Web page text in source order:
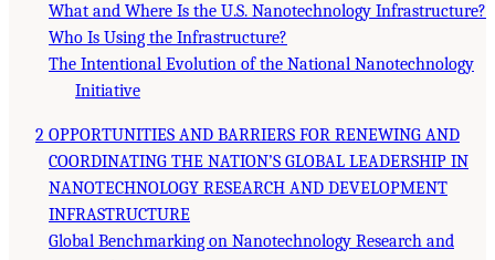
What and Where Is the U.S. Nanotechnology Infrastructure?
Who Is Using the Infrastructure?
The Intentional Evolution of the National Nanotechnology
Initiative
2 OPPORTUNITIES AND BARRIERS FOR RENEWING AND
COORDINATING THE NATION’S GLOBAL LEADERSHIP IN
NANOTECHNOLOGY RESEARCH AND DEVELOPMENT
INFRASTRUCTURE
Global Benchmarking on Nanotechnology Research and